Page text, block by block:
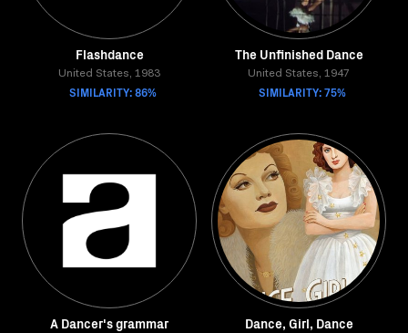
Flashdance
United States, 1983
SIMILARITY: 86%
The Unfinished Dance
United States, 1947
SIMILARITY: 75%
A Dancer's grammar Dance, Girl, Dance